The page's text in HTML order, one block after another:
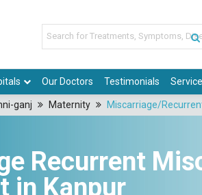
Our Doctors Testimonials
ganj Maternity Miscarriage/
Recurrent
in Kanpur